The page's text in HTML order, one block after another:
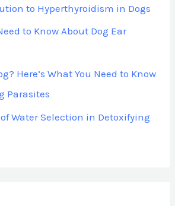
to Hyperthyroidism in Dogs
to Know About Dog Ear
Here’s What You Need to Know
Parasites
Water Selection in Detoxifying